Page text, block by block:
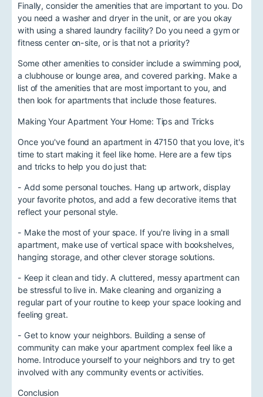
Finally, consider the amenities that are important to you. Do
you need a washer and dryer in the unit, or are you okay
with using a shared laundry facility? Do you need a gym or
fitness center on-site, or is that not a priority?
Some other amenities to consider include a swimming pool,
a clubhouse or lounge area, and covered parking. Make a
list of the amenities that are most important to you, and
then look for apartments that include those features.
Making Your Apartment Your Home: Tips and Tricks
Once you've found an apartment in 47150 that you love, it's
time to start making it feel like home. Here are a few tips
and tricks to help you do just that:
- Add some personal touches. Hang up artwork, display
your favorite photos, and add a few decorative items that
reflect your personal style.
- Make the most of your space. If you're living in a small
apartment, make use of vertical space with bookshelves,
hanging storage, and other clever storage solutions.
- Keep it clean and tidy. A cluttered, messy apartment can
be stressful to live in. Make cleaning and organizing a
regular part of your routine to keep your space looking and
feeling great.
- Get to know your neighbors. Building a sense of
community can make your apartment complex feel like a
home. Introduce yourself to your neighbors and try to get
involved with any community events or activities.
Conclusion